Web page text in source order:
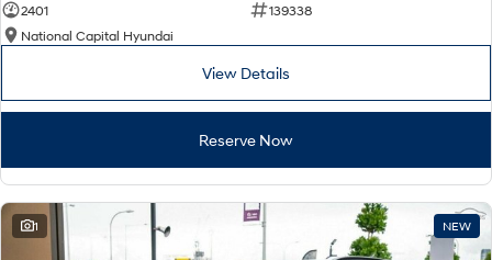
Electric
All-in on a new chapter. Anti-ordinary.
Enter a new era. Driving innovation forward.
IONIQ 9
Meet the newest addition to our
EV range, coming soon.
IONIQ 5 N
Electrify your drive.
2401
139338
National Capital Hyundai
View Details
Reserve Now
1 NEW